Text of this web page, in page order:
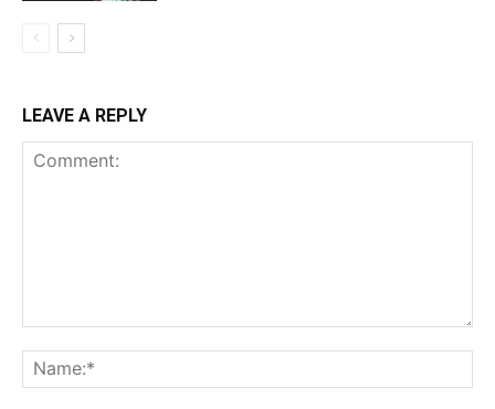
LEAVE A REPLY